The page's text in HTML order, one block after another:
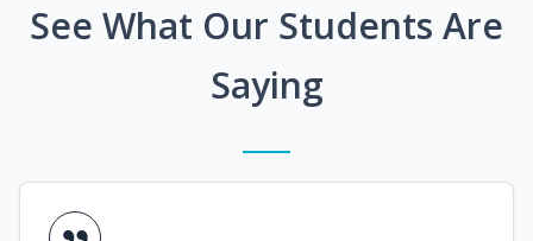
See What Our Students Are
Saying